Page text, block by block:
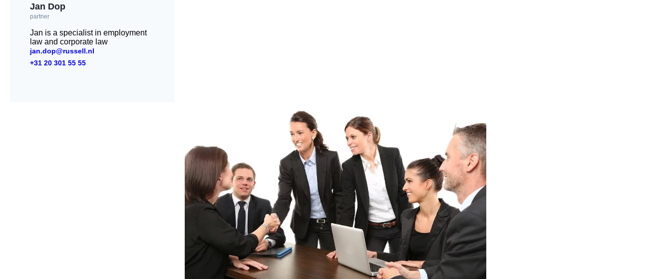
Jan Dop
partner
Jan is a specialist in employment
law and corporate law
jan.dop@russell.nl
+31 20 301 55 55